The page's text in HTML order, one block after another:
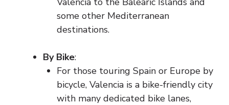
some other Mediterranean
destinations.
By Bike:
For those touring Spain or Europe by
bicycle, Valencia is a bike-friendly city
with many dedicated bike lanes,